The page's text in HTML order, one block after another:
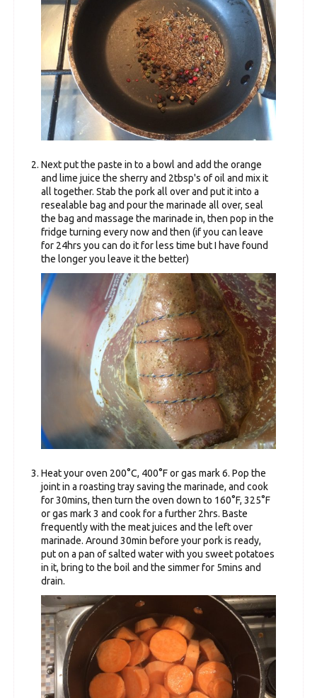
Next put the paste in to a bowl and add the orange
and lime juice the sherry and 2tbsp's of oil and mix it
all together. Stab the pork all over and put it into a
resealable bag and pour the marinade all over, seal
the bag and massage the marinade in, then pop in the
fridge turning every now and then (if you can leave
for 24hrs you can do it for less time but I have found
the longer you leave it the better)
Heat your oven 200°C, 400°F or gas mark 6. Pop the
joint in a roasting tray saving the marinade, and cook
for 30mins, then turn the oven down to 160°F, 325°F
or gas mark 3 and cook for a further 2hrs. Baste
frequently with the meat juices and the left over
marinade. Around 30min before your pork is ready,
put on a pan of salted water with you sweet potatoes
in it, bring to the boil and the simmer for 5mins and
drain.